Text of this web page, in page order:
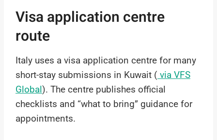
Visa application centre
route
Italy uses a visa application centre for many
short-stay submissions in Kuwait ( via VFS
Global). The centre publishes official
checklists and “what to bring” guidance for
appointments.